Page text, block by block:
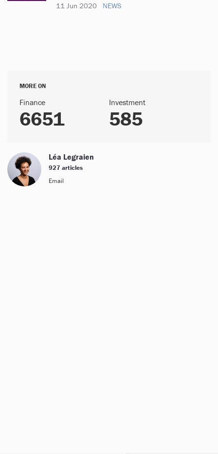
11 Jun 2020 NEWS
MORE ON
Finance
6651
Investment
585
Léa Legraien
927 articles
Email